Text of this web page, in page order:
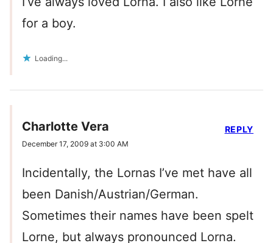
for a boy.
Loading...
Charlotte Vera
December 17, 2009 at 3:00 AM
Incidentally, the Lornas I’ve met have all
been Danish/Austrian/German.
Sometimes their names have been spelt
Lorne, but always pronounced Lorna.
REPLY